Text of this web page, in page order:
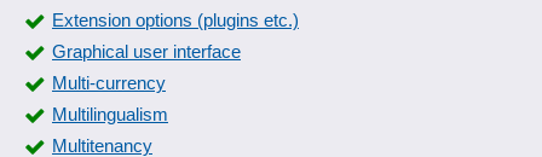
Extension options (plugins etc.)
Graphical user interface
Multi-currency
Multilingualism
Multitenancy